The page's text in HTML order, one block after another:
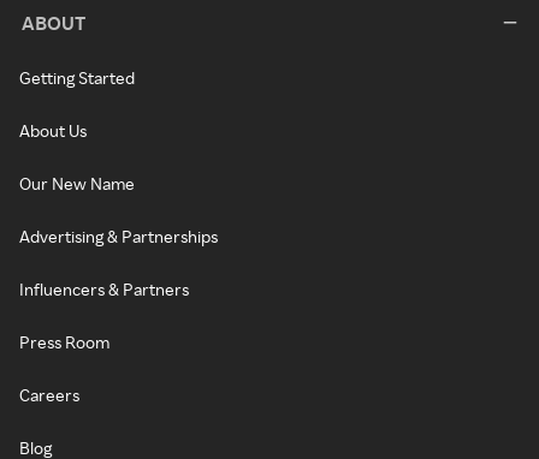
ABOUT
Getting Started
About Us
Our New Name
Advertising & Partnerships
Influencers & Partners
Press Room
Careers
Blog